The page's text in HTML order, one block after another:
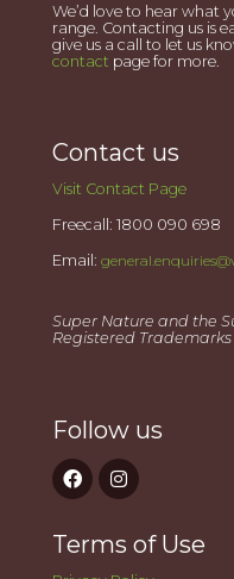
We’d love to hear what
range. Contacting us is
give us a call to let us
contact page for more.
Contact us
Visit Contact Page
Freecall: 1800 090 698
Email:
Super Nature and the
Registered Trademarks
Follow us
Terms of Use